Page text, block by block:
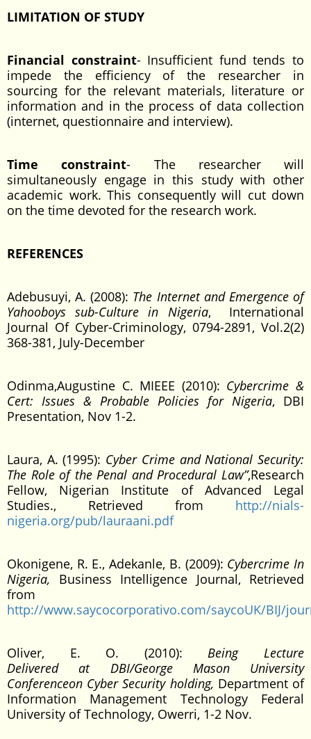
LIMITATION OF STUDY
Financial constraint- Insufficient fund tends to
impede the efficiency of the researcher in
sourcing for the relevant materials, literature or
information and in the process of data collection
(internet, questionnaire and interview).
Time constraint- The researcher will
simultaneously engage in this study with other
academic work. This consequently will cut down
on the time devoted for the research work.
REFERENCES
Adebusuyi, A. (2008): The Internet and Emergence of
Yahooboys sub-Culture in Nigeria, International
Journal Of Cyber-Criminology, 0794-2891, Vol.2(2)
368-381, July-December
Odinma,Augustine C. MIEEE (2010): Cybercrime &
Cert: Issues & Probable Policies for Nigeria, DBI
Presentation, Nov 1-2.
Laura, A. (1995): Cyber Crime and National Security:
The Role of the Penal and Procedural Law”,Research
Fellow, Nigerian Institute of Advanced Legal
Studies., Retrieved from http://nials-
nigeria.org/pub/lauraani.pdf
Okonigene, R. E., Adekanle, B. (2009): Cybercrime In
Nigeria, Business Intelligence Journal, Retrieved
from
http://www.saycocorporativo.com/saycoUK/BIJ/
Oliver, E. O. (2010):Being Lecture
Delivered at DBI/George Mason University
Conferenceon Cyber Security holding, Department of
Information Management Technology Federal
University of Technology, Owerri, 1-2 Nov.